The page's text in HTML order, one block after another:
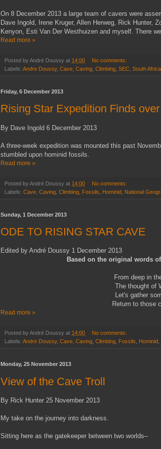
On 8 December 2013 a large team of cavers were
Dave Ingold, Irene Kruger, Allen Herweg, Rick Hunter,
Kenyon, Esti Van Der Westhuizen and myself. There
Read more »
Posted byAndré Doussy at 14:00
No comments:
Labels: Andre Doussy, Cave Caving Climbing SEC South Africa
Friday, 6 December 2013
Rising Star Expedition Finds
By Dave Ingold 6 December 2013
A three-week expedition was mounted this past
stumbled upon hominid fossils.
Read more »
Posted byAndré Doussy at 14:00
No comments:
Labels: Cave Caving Climbing Fossils Hominid National
Sunday, 1 December 2013
ODE TO RISING STAR CAVE
Edited by André Doussy 1 December 2013
Based on the original words
From deep in
The thought of
Let's gather
Return to those
Read more »
Posted byAndré Doussy at 14:00
No comments:
Labels: Andre Doussy, Cave Caving Climbing Fossils Hominid
Monday, 25 November 2013
View of the Cave Troll
By Rick Hunter 25 November 2013
My take on the journey into darkness.
Sitting here as the gatekeeper between two worlds–